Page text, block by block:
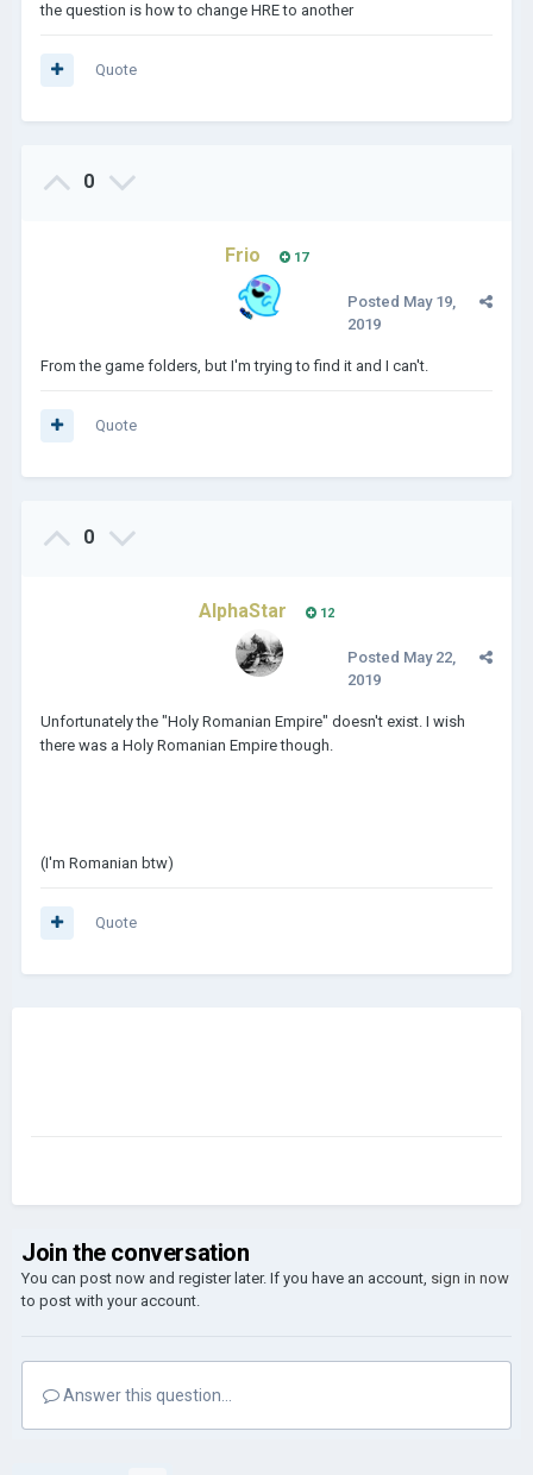
the question is how to change HRE to another
Quote
0
Frio 17
Posted May 19,
2019
From the game folders, but I'm trying to find it and I can't.
Quote
0
AlphaStar 12
Posted May 22,
2019
Unfortunately the "Holy Romanian Empire" doesn't exist. I wish
there was a Holy Romanian Empire though.
(I'm Romanian btw)
Quote
Join the conversation
You can post now and register later. If you have an account, sign in now
to post with your account.
Answer this question...